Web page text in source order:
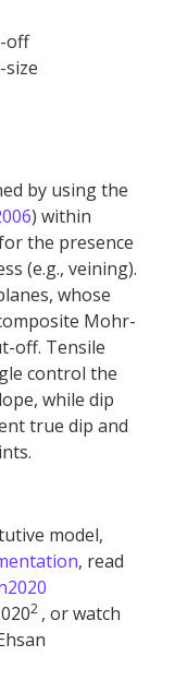
off
by using the
) within
the presence
(e.g., veining).
whose
Mohr-
off. Tensile
control the
while dip
true dip and
model,
, read
2 , or watch